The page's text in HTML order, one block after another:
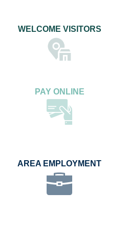
WELCOME VISITORS
PAY ONLINE
AREA EMPLOYMENT